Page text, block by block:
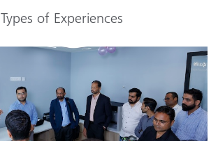
Types of Experiences